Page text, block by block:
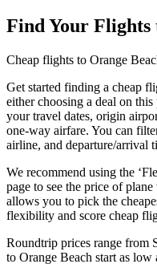
Find Your Flights
Cheap flights to Orange
Get started finding a cheap
either choosing a deal on
your travel dates, origin
one-way airfare. You can
airline, and departure/arrival
We recommend using the
page to see the price of
allows you to pick the
flexibility and score cheap
Roundtrip prices range from
to Orange Beach start as low